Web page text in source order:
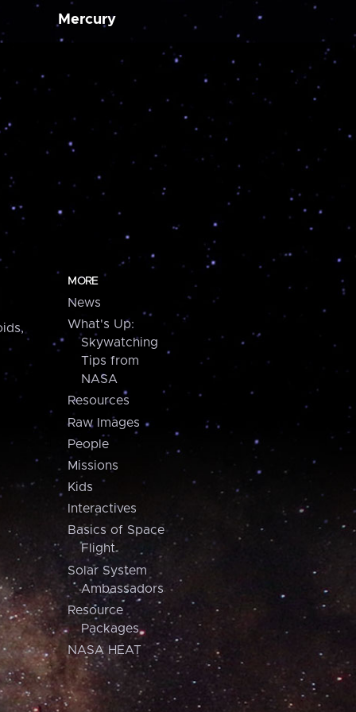
Mercury
MORE
News
What's Up:
Skywatching
Tips from
NASA
Resources
Raw Images
People
Missions
Kids
Interactives
Basics of Space
Flight
Solar System
Ambassadors
Resource
Packages
NASA HEAT